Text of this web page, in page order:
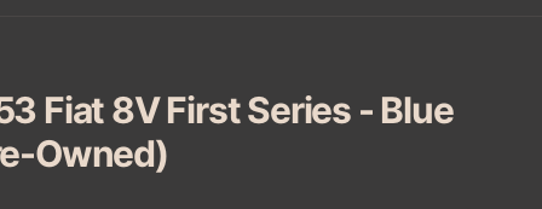
Fiat 8V First Series - Blue
Owned)